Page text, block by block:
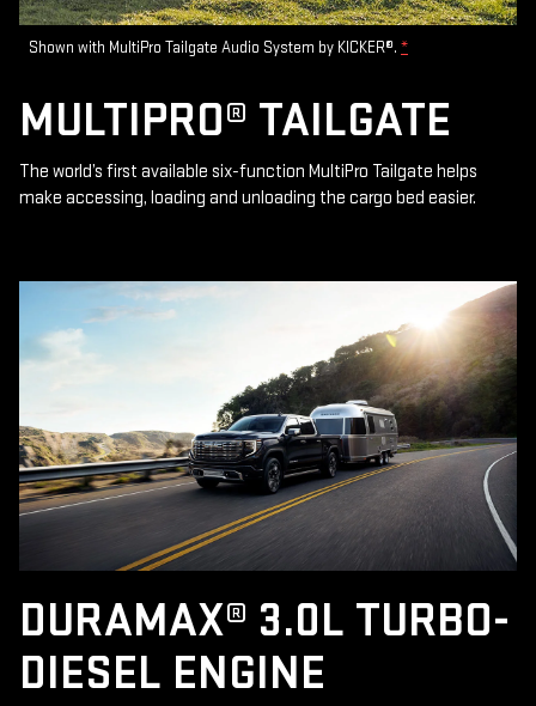
Shown with MultiPro Tailgate Audio System by KICKER®. *
MULTIPRO® TAILGATE
The world’s first available six-function MultiPro Tailgate helps
make accessing, loading and unloading the cargo bed easier.
DURAMAX® 3.0L TURBO-
DIESEL ENGINE